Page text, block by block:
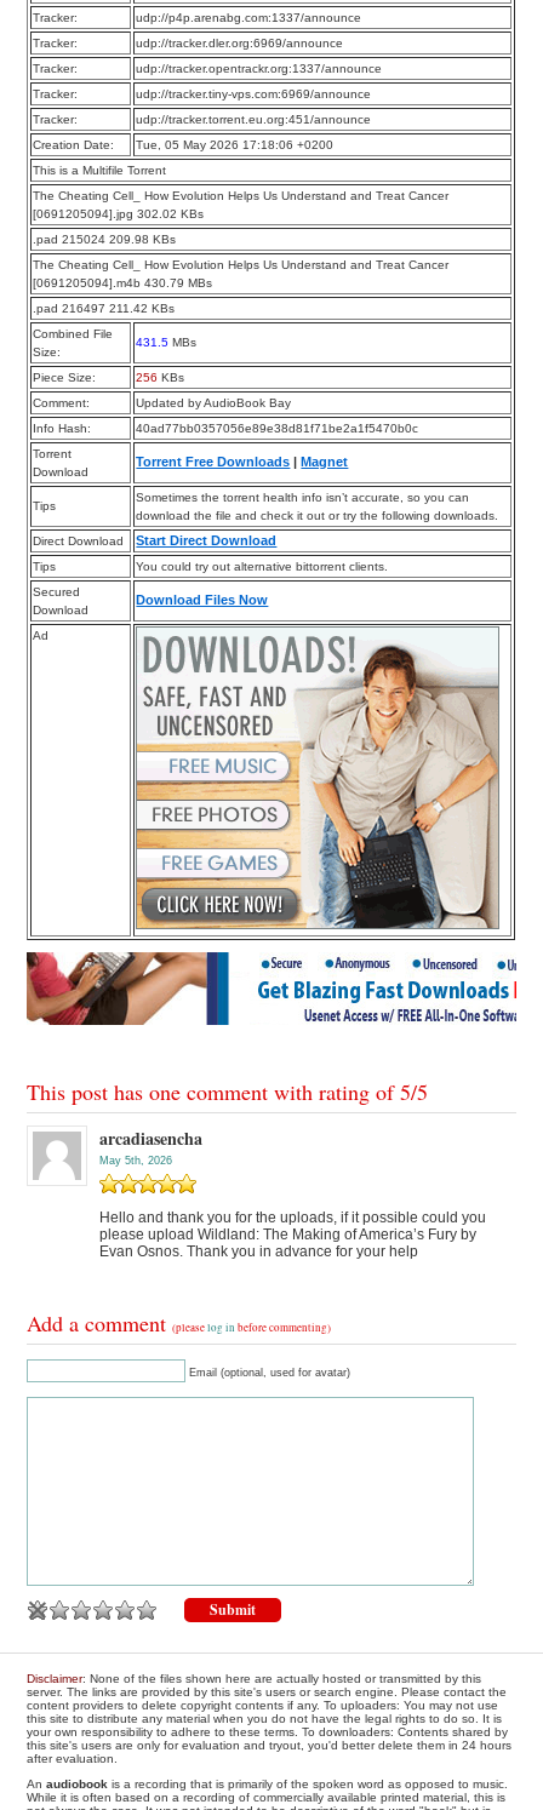
Tracker:
udp://p4p.arenabg.com:1337/announce
Tracker:
udp://tracker.dler.org:6969/announce
Tracker:
udp://tracker.opentrackr.org:1337/announce
Tracker:
udp://tracker.tiny-vps.com:6969/announce
Tracker:
udp://tracker.torrent.eu.org:451/announce
Creation Date:
Tue, 05 May 2026 17:18:06 +0200
This is a Multifile Torrent
The Cheating Cell_ How Evolution Helps Us Understand and Treat Cancer
[0691205094].jpg 302.02 KBs
.pad 215024 209.98 KBs
The Cheating Cell_ How Evolution Helps Us Understand and Treat Cancer
[0691205094].m4b 430.79 MBs
.pad 216497 211.42 KBs
Combined File
Size:
431.5 MBs
Piece Size: 256 KBs
Comment:
Updated by AudioBook Bay
Info Hash:
40ad77bb0357056e89e38d81f71be2a1f5470b0c
Torrent
Download
Torrent Free Downloads |Magnet
Tips
Sometimes the torrent health info isn’t accurate, so you can
download the file and check it out or try the following downloads.
Direct Download
Start Direct Download
Tips
You could try out alternative bittorrent clients.
Secured
Download
Download Files Now
Ad
This post has one comment with rating of5/5
arcadiasencha
May 5th, 2026
Hello and thank you for the uploads, if it possible could you
please upload Wildland: The Making of America’s Fury by
Evan Osnos. Thank you in advance for your help
Add a comment(pleaselog in before commenting)
Email (optional, used for avatar)
Disclaimer: None of the files shown here are actually hosted or transmitted by this
server. The links are provided by this site's users or search engine. Please contact the
content providers to delete copyright contents if any. To uploaders: You may not use
this site to distribute any material when you do not have the legal rights to do so. It is
your own responsibility to adhere to these terms. To downloaders: Contents shared by
this site's users are only for evaluation and tryout, you'd better delete them in 24 hours
after evaluation.
Anaudiobook is a recording that is primarily of the spoken word as opposed to music.
While it is often based on a recording of commercially available printed material, this is